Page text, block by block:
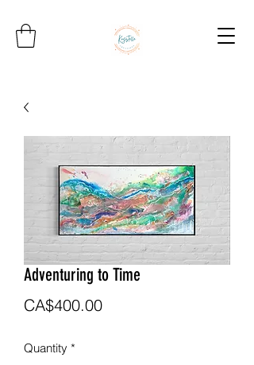
Adventuring to Time
CA$400.00Price
Quantity *